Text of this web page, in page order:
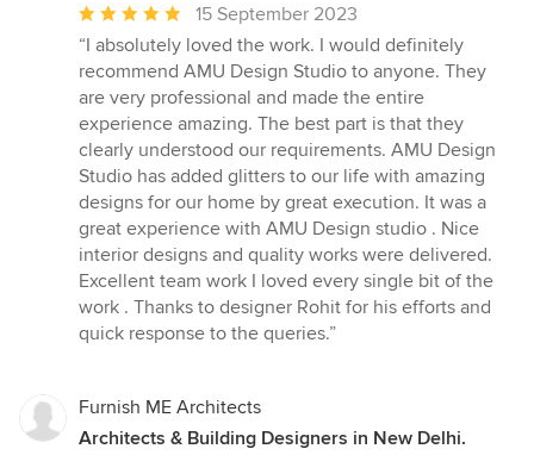
Average
rating:
5
out
of
5
stars
15 September 2023
“I absolutely loved the work. I would definitely
recommend AMU Design Studio to anyone. They
are very professional and made the entire
experience amazing. The best part is that they
clearly understood our requirements. AMU Design
Studio has added glitters to our life with amazing
designs for our home by great execution. It was a
great experience with AMU Design studio . Nice
interior designs and quality works were delivered.
Excellent team work I loved every single bit of the
work . Thanks to designer Rohit for his efforts and
quick response to the queries.”
Furnish ME Architects
Architects & Building Designers in New Delhi.